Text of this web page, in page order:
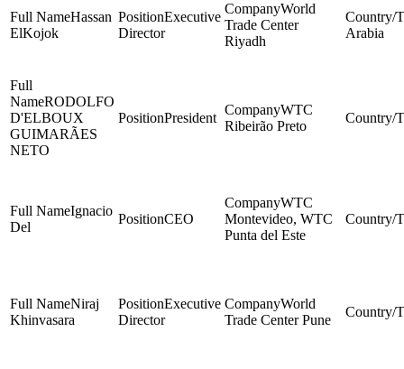
Hassan
ElKojok
Executive
Director
World
Trade Center
Riyadh
Arabia
RODOLFO
D'ELBOUX
GUIMARÃES
NETO
President
WTC
Ribeirão Preto
Ignacio
Del
CEO
WTC
Montevideo, WTC
Punta del Este
Niraj
Khinvasara
Executive
Director
World
Trade Center Pune